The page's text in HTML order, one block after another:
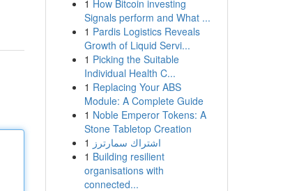
1 How Bitcoin investing
Signals perform and What ...
1 Pardis Logistics Reveals
Growth of Liquid Servi...
1 Picking the Suitable
Individual Health C...
1 Replacing Your ABS
Module: A Complete Guide
1 Noble Emperor Tokens: A
Stone Tabletop Creation
1 اشتراك سمارترز
1 Building resilient
organisations with
connected...